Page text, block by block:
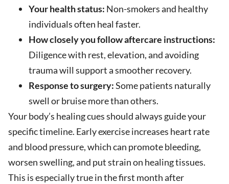
Your health status: Non-smokers and healthy
individuals often heal faster.
How closely you follow aftercare instructions:
Diligence with rest, elevation, and avoiding
trauma will support a smoother recovery.
Response to surgery:Some patients naturally
swell or bruise more than others.
Your body’s healing cues should always guide your
specific timeline. Early exercise increases heart rate
and blood pressure, which can promote bleeding,
worsen swelling, and put strain on healing tissues.
This is especially true in the first month after